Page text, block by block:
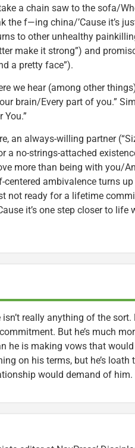
a chain saw to the sofa/
the f—ing china/’Cause it’s
to other unhealthy
make it strong”) and
a pretty face”).
we hear (among other
brain/Every part of you.”
You.”
an always-willing partner
a no-strings-attached
more than being with you/
ambivalence turns up
not ready for a lifetime
it’s one step closer to life
isn’t really anything of the sort.
But he’s much
he is making vows that would
on his terms, but he’s loath
would demand of him.